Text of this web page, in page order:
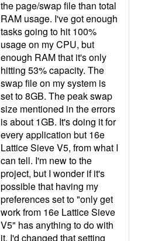
the page/swap file than total
RAM usage. I've got enough
tasks going to hit 100%
usage on my CPU, but
enough RAM that it's only
hitting 53% capacity. The
swap file on my system is
set to 8GB. The peak swap
size mentioned in the errors
is about 1GB. It's doing it for
every application but 16e
Lattice Sieve V5, from what I
can tell. I'm new to the
project, but I wonder if it's
possible that having my
preferences set to "only get
work from 16e Lattice Sieve
V5" has anything to do with
it. I'd changed that setting